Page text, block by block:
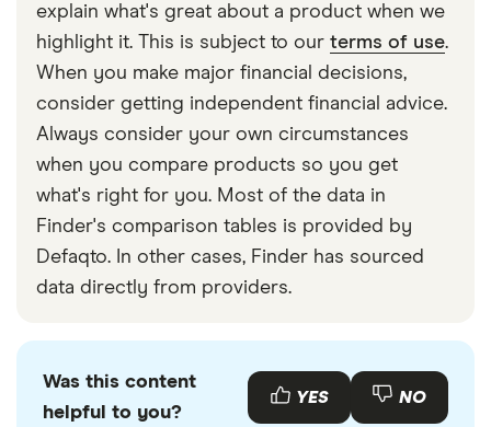
explain what's great about a product when we
highlight it. This is subject to our terms of use.
When you make major financial decisions,
consider getting independent financial advice.
Always consider your own circumstances
when you compare products so you get
what's right for you. Most of the data in
Finder's comparison tables is provided by
Defaqto. In other cases, Finder has sourced
data directly from providers.
Was this content
helpful to you?
YES NO